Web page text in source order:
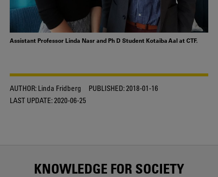
Assistant Professor Linda Nasr and Ph D Student Kotaiba Aal at CTF.
AUTHOR: Linda Fridberg PUBLISHED:2018-01-16
LAST UPDATE:2020-06-25
KNOWLEDGE FOR SOCIETY